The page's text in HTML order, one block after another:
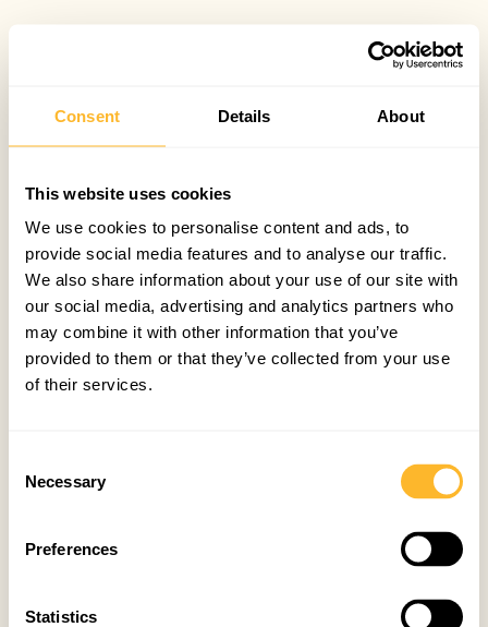
Consent Details About
This website uses cookies
We use cookies to personalise content and ads, to
provide social media features and to analyse our traffic.
We also share information about your use of our site with
our social media, advertising and analytics partners who
may combine it with other information that you’ve
provided to them or that they’ve collected from your use
of their services.
Selection
Necessary
Preferences
Statistics